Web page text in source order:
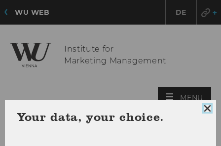
WU WEB DE
Institute for
Marketing Management
MENU
Your data, your choice.